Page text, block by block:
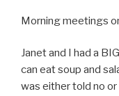
Morning meetings
Janet and I had a
can eat soup and
was either told no or